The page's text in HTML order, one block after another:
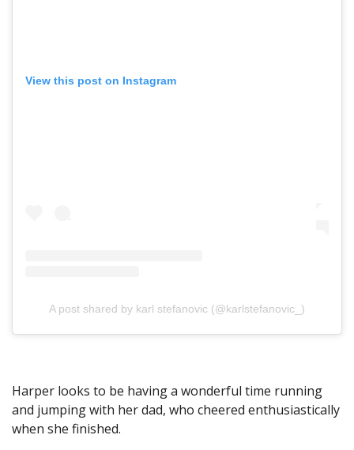
View this post on Instagram
A post shared by karl stefanovic (@karlstefanovic_)
Harper looks to be having a wonderful time running
and jumping with her dad, who cheered enthusiastically
when she finished.